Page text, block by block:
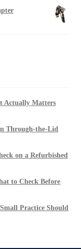
Actually Matters
Through-the-Lid
on a Refurbished
to Check Before
Practice Should